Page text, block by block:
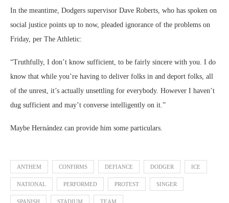
In the meantime, Dodgers supervisor Dave Roberts, who has spoken on
social justice points up to now, pleaded ignorance of the problems on
Friday, per The Athletic:
“Truthfully, I don’t know sufficient, to be fairly sincere with you. I do
know that while you’re having to deliver folks in and deport folks, all
of the unrest, it’s actually unsettling for everybody. However I haven’t
dug sufficient and may’t converse intelligently on it.”
Maybe Hernández can provide him some particulars.
ANTHEM CONFIRMS DEFIANCE DODGER ICE
NATIONAL PERFORMED PROTEST SINGER
SPANISH STADIUM TEAM